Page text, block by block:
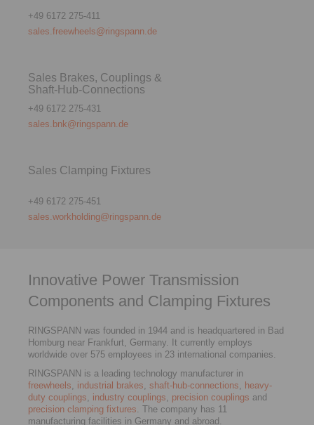
+49 6172 275-411
sales.freewheels@ringspann.de
Sales Brakes, Couplings &
Shaft-Hub-Connections
+49 6172 275-431
sales.bnk@ringspann.de
Sales Clamping Fixtures
+49 6172 275-451
sales.workholding@ringspann.de
Innovative Power Transmission
Components and Clamping Fixtures
RINGSPANN was founded in 1944 and is headquartered in Bad
Homburg near Frankfurt, Germany. It currently employs
worldwide over 575 employees in 23 international companies.
RINGSPANN is a leading technology manufacturer in
freewheels, industrial brakes, shaft-hub-connections, heavy-
duty couplings, industry couplings, precision couplings and
precision clamping fixtures. The company has 11
manufacturing facilities in Germany and abroad.